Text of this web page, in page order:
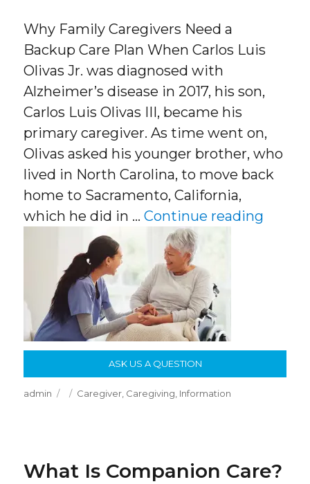
Why Family Caregivers Need a
Backup Care Plan When Carlos Luis
Olivas Jr. was diagnosed with
Alzheimer’s disease in 2017, his son,
Carlos Luis Olivas III, became his
primary caregiver. As time went on,
Olivas asked his younger brother, who
lived in North Carolina, to move back
home to Sacramento, California,
which he did in …Continue reading
ASK US A QUESTION
Author
admin
Posted
Categories
Caregiver, Caregiving, Information
What Is Companion Care?